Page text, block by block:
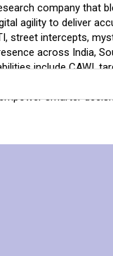
company that
agility to deliver
street intercepts,
across India,
include CAWI,
smarter